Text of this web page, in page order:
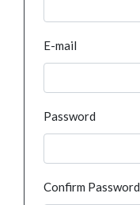
E-mail
Password
Confirm Password